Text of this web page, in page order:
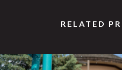
RELATED